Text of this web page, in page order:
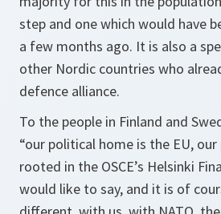
step and one which would have
a few months ago. It is also a
other Nordic countries who
defence alliance.
To the people in Finland and
“our political home is the EU,
rooted in the OSCE’s Helsinki
would like to say, and it is of